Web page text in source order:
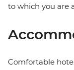
to which you are
Comfortable